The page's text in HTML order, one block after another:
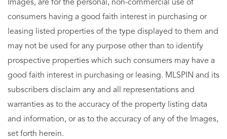
Images, are for the personal, non-commercial use of
consumers having a good faith interest in purchasing or
leasing listed properties of the type displayed to them and
may not be used for any purpose other than to identify
prospective properties which such consumers may have a
good faith interest in purchasing or leasing. MLSPIN and its
subscribers disclaim any and all representations and
warranties as to the accuracy of the property listing data
and information, or as to the accuracy of any of the Images,
set forth herein.